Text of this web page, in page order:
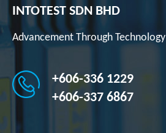
INTOTEST SDN BHD
Advancement Through Technology
+606-336 1229
+606-337 6867